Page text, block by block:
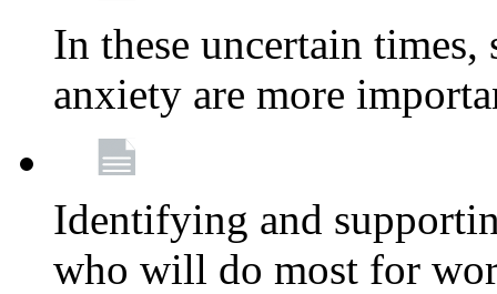
In these uncertain
anxiety are more
Identifying and
who will do most for